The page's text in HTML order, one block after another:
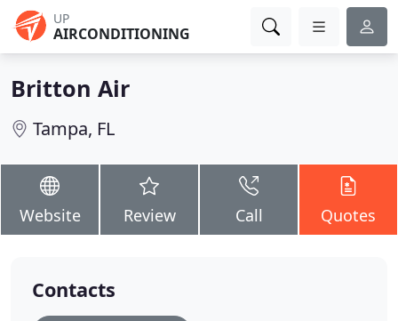
UP
AIRCONDITIONING
Britton Air
Tampa, FL
Website Review Call Quotes
Contacts